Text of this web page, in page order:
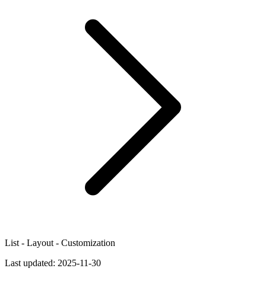
List - Layout - Customization
Last updated: 2025-11-30